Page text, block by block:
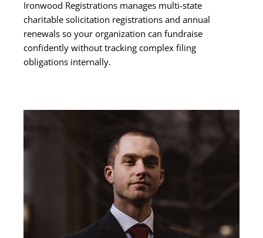
Ironwood Registrations manages multi-state
charitable solicitation registrations and annual
renewals so your organization can fundraise
confidently without tracking complex filing
obligations internally.